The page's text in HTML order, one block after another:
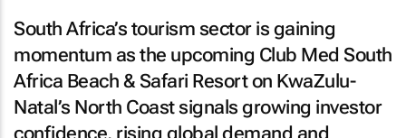
South Africa’s tourism sector is gaining
momentum as the upcoming Club Med South
Africa Beach & Safari Resort on KwaZulu-
Natal’s North Coast signals growing investor
confidence, rising global demand and